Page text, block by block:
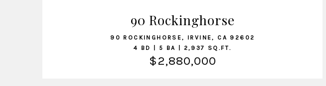
90 Rockinghorse
90 ROCKINGHORSE, IRVINE, CA 92602
4 BD | 5 BA | 2,937 SQ.FT.
$2,880,000